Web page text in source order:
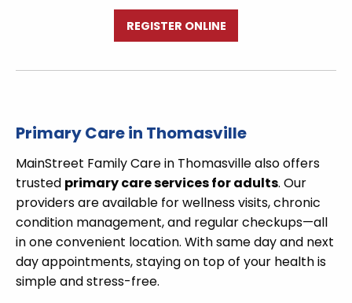
REGISTER ONLINE
Primary Care in Thomasville
MainStreet Family Care in Thomasville also offers
trusted primary care services for adults. Our
providers are available for wellness visits, chronic
condition management, and regular checkups—all
in one convenient location. With same day and next
day appointments, staying on top of your health is
simple and stress-free.